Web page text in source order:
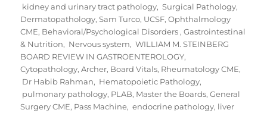
kidney and urinary tract pathology, Surgical Pathology,
Dermatopathology,Sam Turco, UCSF,Ophthalmology
CME, Behavioral/Psychological Disorders,Gastrointestinal
& Nutrition, Nervous system, WILLIAM M. STEINBERG
BOARD REVIEW IN GASTROENTEROLOGY,
Cytopathology,Archer, Board Vitals, Rheumatology CME,
Dr Habib Rahman, Hematopoietic Pathology,
pulmonary pathology, PLAB, Master the Boards,General
Surgery CME, Pass Machine, endocrine pathology, liver